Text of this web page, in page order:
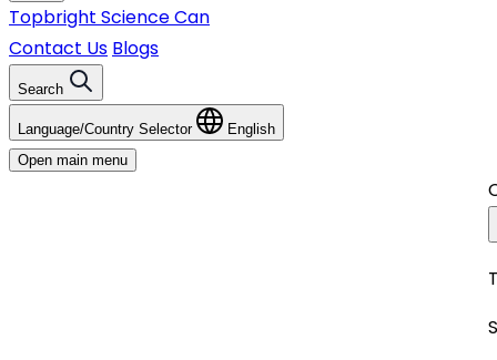
Topbright Science Can
Contact Us Blogs
Search
Language/Country Selector
English
Open main menu